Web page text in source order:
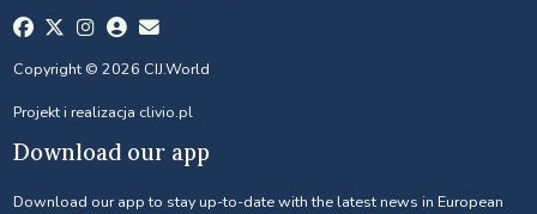
Copyright © 2026 CIJ.World
Projekt i realizacja clivio.pl
Download our app
Download our app to stay up-to-date with the latest news in European